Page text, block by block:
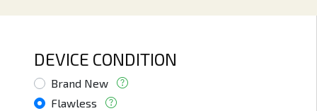
DEVICE CONDITION
Brand New
Flawless